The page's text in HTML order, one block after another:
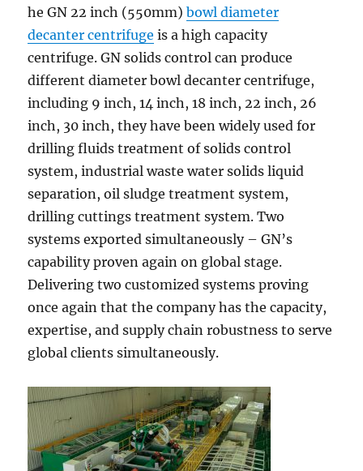
he GN 22 inch (550mm)bowl diameter
decanter centrifuge is a high capacity
centrifuge. GN solids control can produce
different diameter bowl decanter centrifuge,
including 9 inch, 14 inch, 18 inch, 22 inch, 26
inch, 30 inch, they have been widely used for
drilling fluids treatment of solids control
system, industrial waste water solids liquid
separation, oil sludge treatment system,
drilling cuttings treatment system. Two
systems exported simultaneously – GN’s
capability proven again on global stage.
Delivering two customized systems proving
once again that the company has the capacity,
expertise, and supply chain robustness to serve
global clients simultaneously.